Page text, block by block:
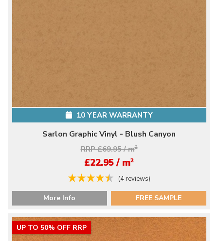
10 YEAR WARRANTY
Sarlon Graphic Vinyl - Blush Canyon
RRP £69.95 / m2
£22.95 / m2
(4 reviews)
More Info FREE SAMPLE
UP TO 50% OFF RRP